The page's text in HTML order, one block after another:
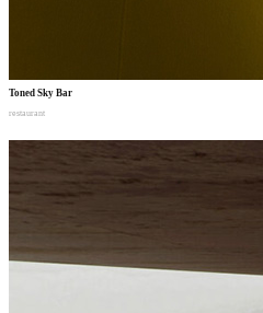
Toned Sky Bar
restaurant